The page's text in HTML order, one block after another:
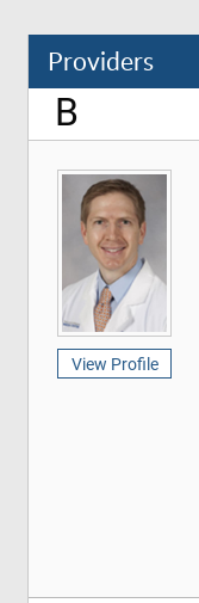
Providers
B
View Profile